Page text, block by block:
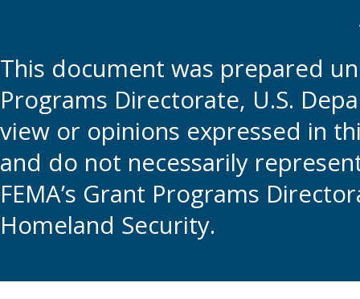
This document was prepared
Programs Directorate, U.S.
view or opinions expressed in
and do not necessarily
FEMA’s Grant Programs
Homeland Security.